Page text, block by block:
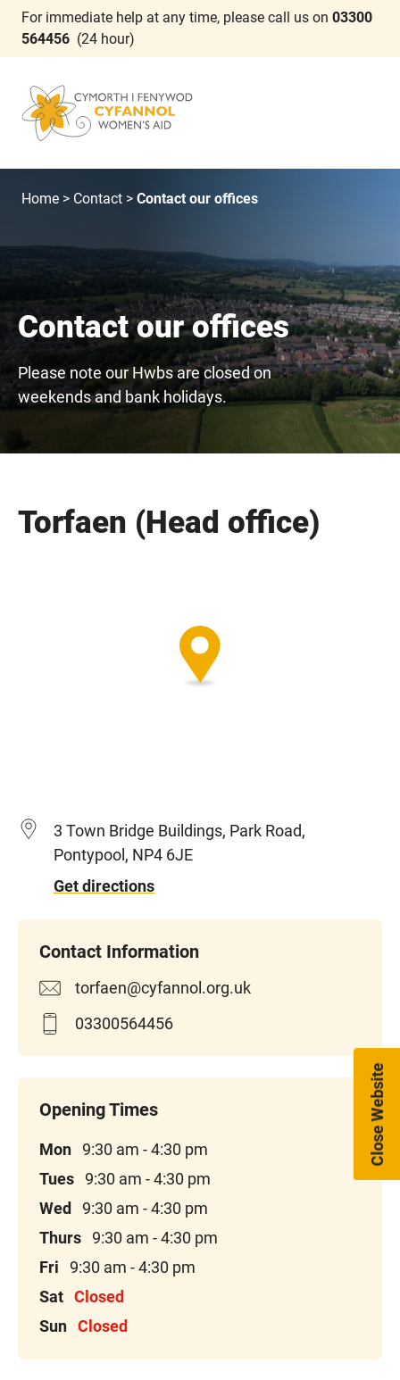
For immediate help at any time, please call us on 03300
564456 (24 hour)
Home > Contact > Contact our offices
Contact our offices
Please note our Hwbs are closed on
weekends and bank holidays.
Torfaen (Head office)
3 Town Bridge Buildings, Park Road,
Pontypool, NP4 6JE
Get directions
torfaen@cyfannol.org.uk
03300564456
Mon
9:30 am - 4:30 pm
Tues
9:30 am - 4:30 pm
Wed
9:30 am - 4:30 pm
Thurs
9:30 am - 4:30 pm
Fri
9:30 am - 4:30 pm
Sat Closed
Sun Closed
Close Website